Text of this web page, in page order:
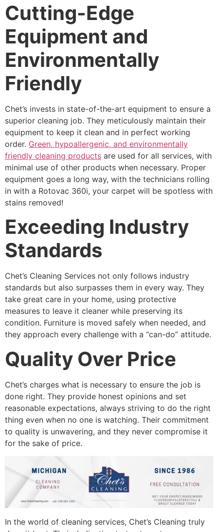
Cutting-Edge
Equipment and
Environmentally
Friendly
Chet’s invests in state-of-the-art equipment to ensure a
superior cleaning job. They meticulously maintain their
equipment to keep it clean and in perfect working
order. Green, hypoallergenic, and environmentally
friendly cleaning products are used for all services, with
minimal use of other products when necessary. Proper
equipment goes a long way, with the technicians rolling
in with a Rotovac 360i, your carpet will be spotless with
stains removed!
Exceeding Industry
Standards
Chet’s Cleaning Services not only follows industry
standards but also surpasses them in every way. They
take great care in your home, using protective
measures to leave it cleaner while preserving its
condition. Furniture is moved safely when needed, and
they approach every challenge with a “can-do” attitude.
Quality Over Price
Chet’s charges what is necessary to ensure the job is
done right. They provide honest opinions and set
reasonable expectations, always striving to do the right
thing even when no one is watching. Their commitment
to quality is unwavering, and they never compromise it
for the sake of price.
In the world of cleaning services, Chet’s Cleaning truly